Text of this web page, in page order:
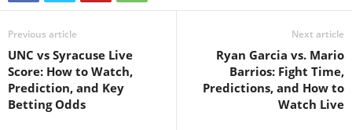
Previous article
UNC vs Syracuse Live
Score: How to Watch,
Prediction, and Key
Betting Odds
Next article
Ryan Garcia vs. Mario
Barrios: Fight Time,
Predictions, and How to
Watch Live